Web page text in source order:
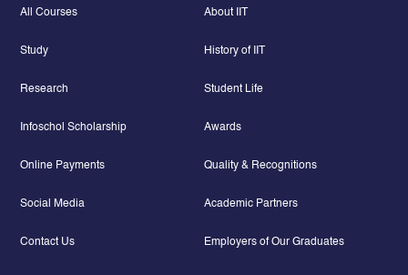
All Courses
Study
Research
Infoschol Scholarship
Online Payments
Social Media
Contact Us
About IIT
History of IIT
Student Life
Awards
Quality & Recognitions
Academic Partners
Employers of Our Graduates